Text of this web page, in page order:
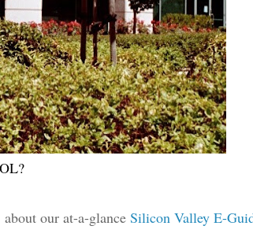
our at-a-glance Silicon Valley E-